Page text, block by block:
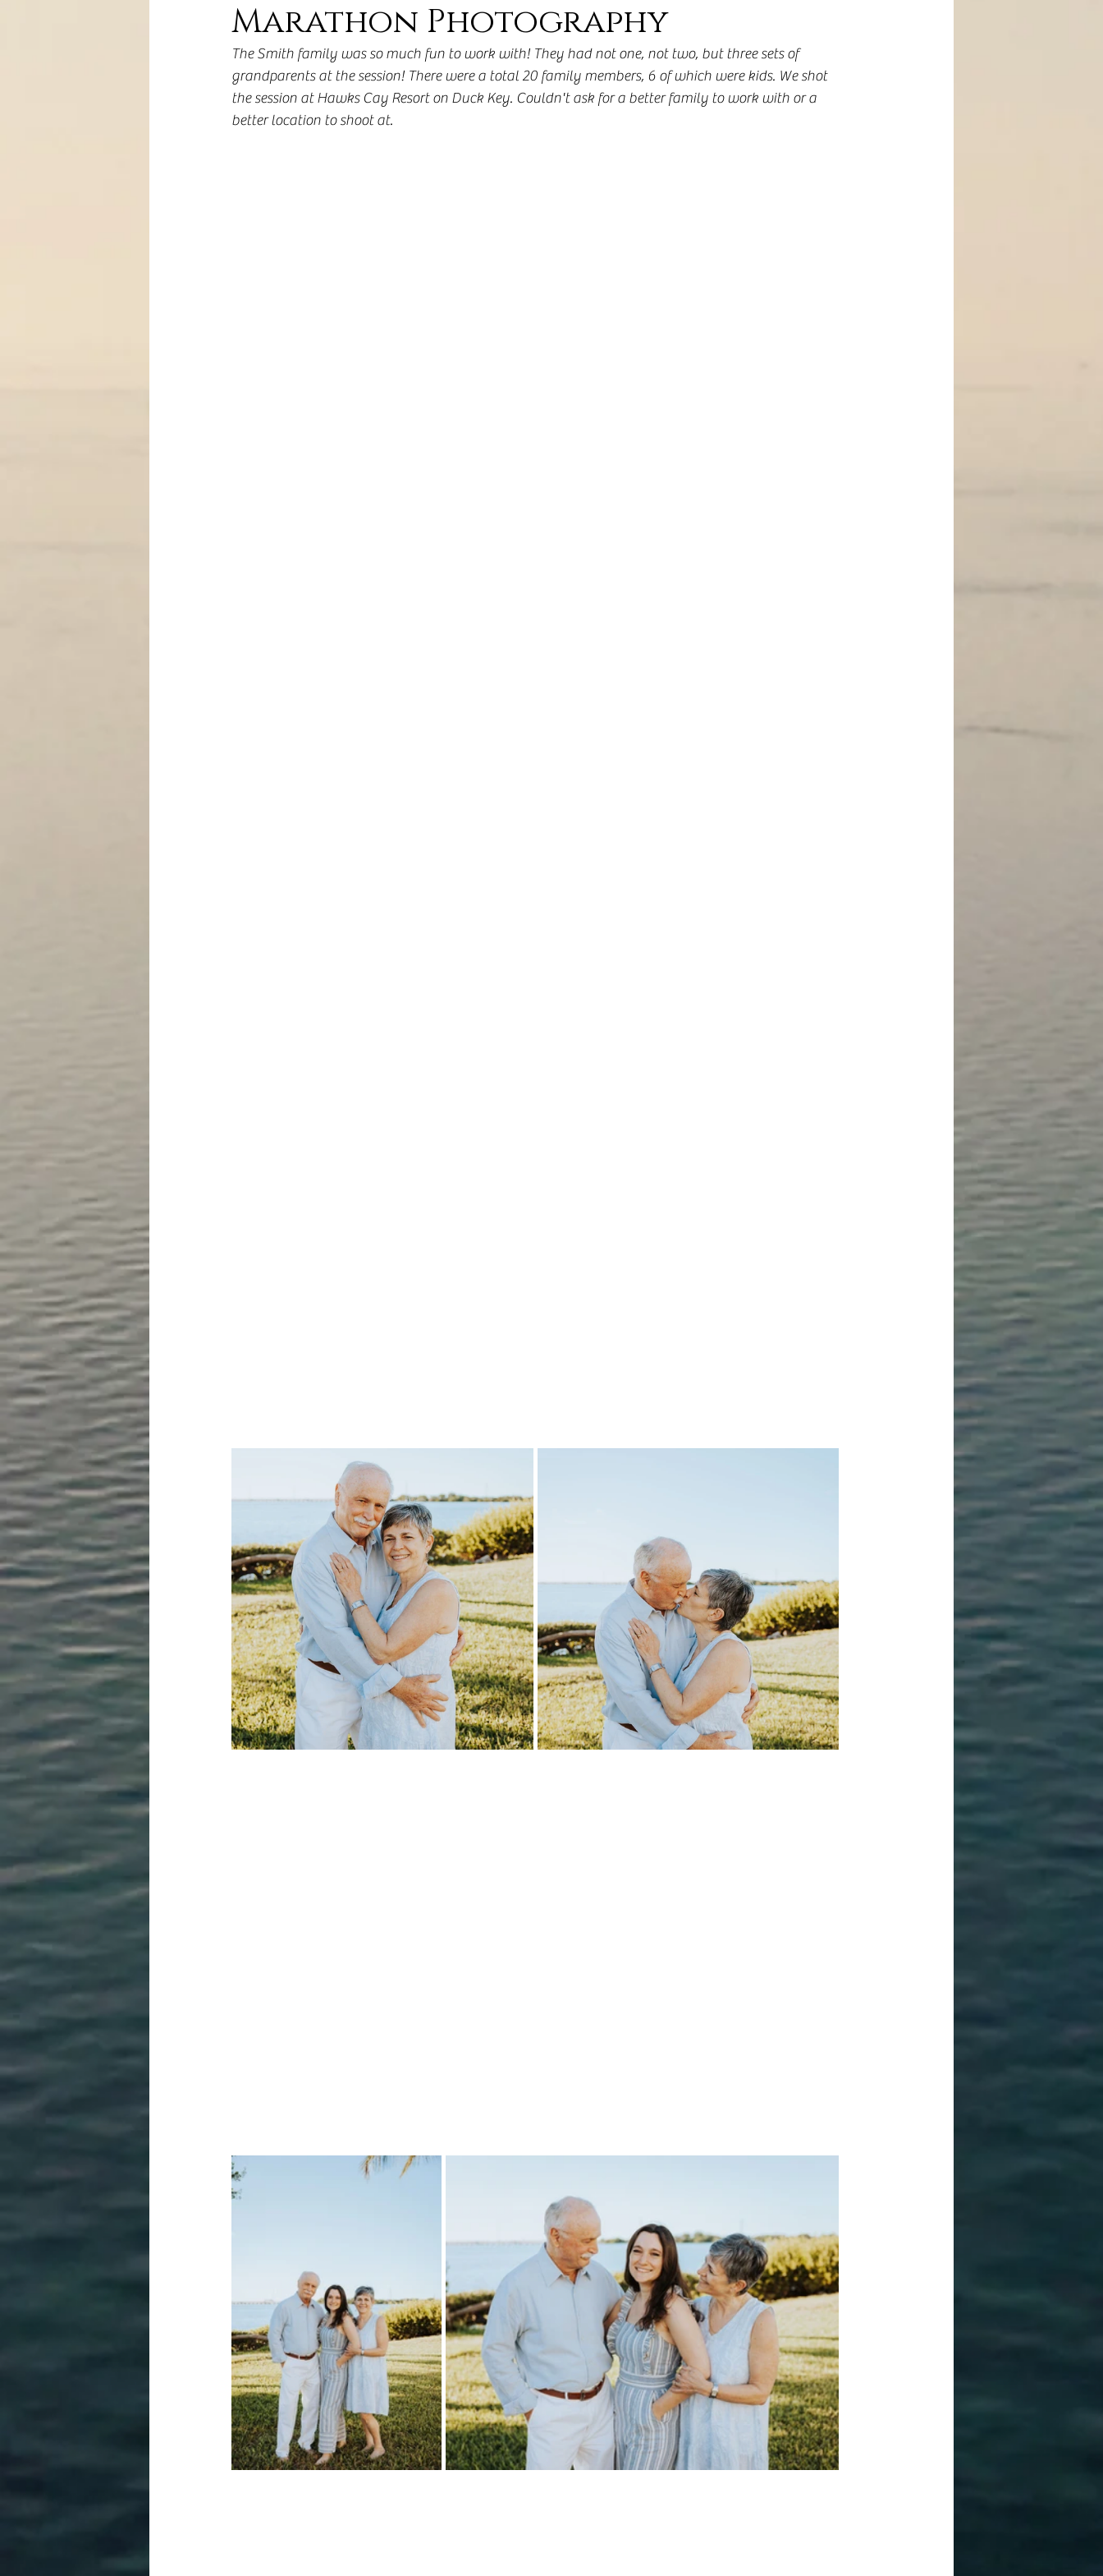
Marathon Photography
The Smith family was so much fun to work with! They had not one, not two, but three sets of
grandparents at the session! There were a total 20 family members, 6 of which were kids. We shot
the session at Hawks Cay Resort on Duck Key. Couldn't ask for a better family to work with or a
better location to shoot at.